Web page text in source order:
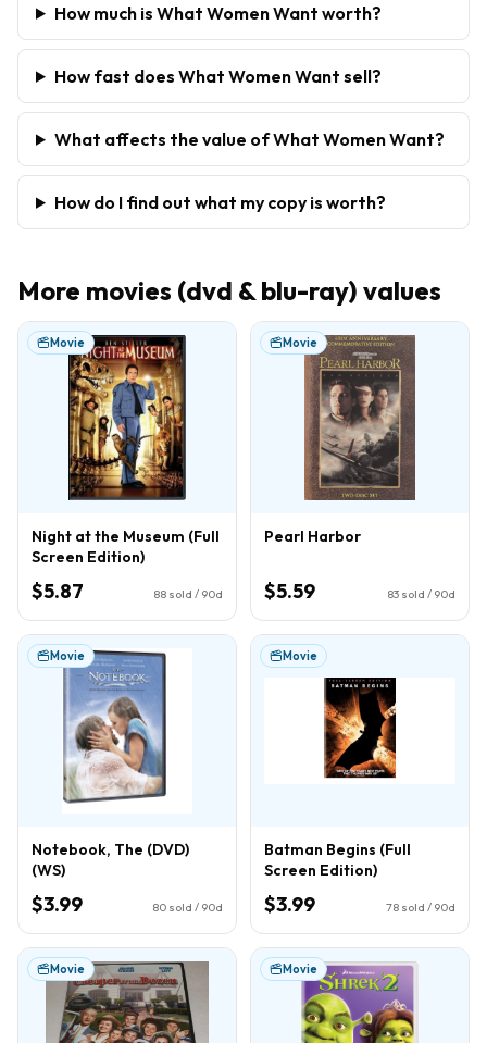
How much is What Women Want worth?
How fast does What Women Want sell?
What affects the value of What Women Want?
How do I find out what my copy is worth?
More movies (dvd & blu-ray) values
Movie
Night at the Museum (Full
Screen Edition)
$5.87 88 sold / 90d
Movie
Pearl Harbor
$5.59 83 sold / 90d
Movie
Notebook, The (DVD)
(WS)
$3.99 80 sold / 90d
Movie
Batman Begins (Full
Screen Edition)
$3.99 78 sold / 90d
Movie Movie